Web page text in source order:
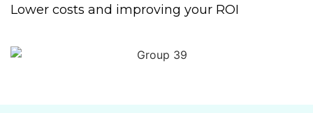
Lower costs and improving your ROI